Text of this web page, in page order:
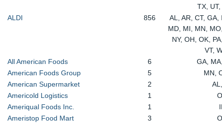
TX, UT,
ALDI
856
AL, AR, CT, GA,
MD, MI, MN,
NY, OH, OK,
VT,
All American Foods
6
GA,
American Foods Group
5
MN,
American Supermarket
2
Americold Logistics
1
Ameriqual Foods Inc.
1
Ameristop Food Mart
3